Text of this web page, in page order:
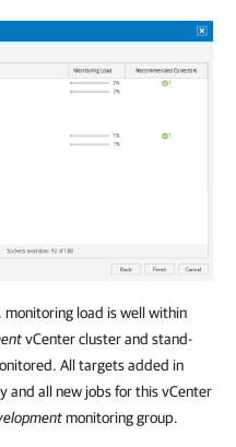
load is well within
vCenter cluster and stand-
All targets added in
and all new jobs for this vCenter
monitoring group.